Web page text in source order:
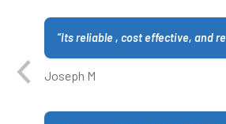
“Its reliable , cost effective, and
Joseph M